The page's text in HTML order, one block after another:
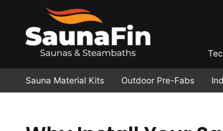
Sauna Material Kits Outdoor Pre-Fabs